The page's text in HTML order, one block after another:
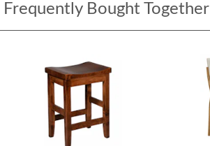
Frequently Bought Together